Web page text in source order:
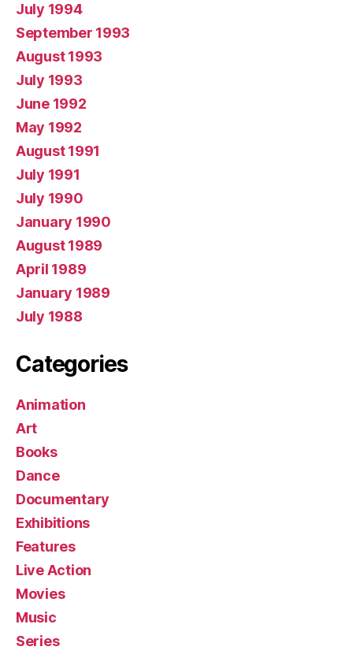
July 1994
September 1993
August 1993
July 1993
June 1992
May 1992
August 1991
July 1991
July 1990
January 1990
August 1989
April 1989
January 1989
July 1988
Categories
Animation
Art
Books
Dance
Documentary
Exhibitions
Features
Live Action
Movies
Music
Series